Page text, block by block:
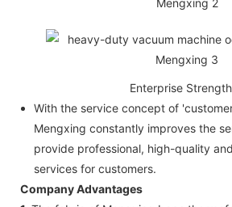
Enterprise Strength
With the service concept of
Mengxing constantly improves the
provide professional, high-quality
services for customers.
Company Advantages